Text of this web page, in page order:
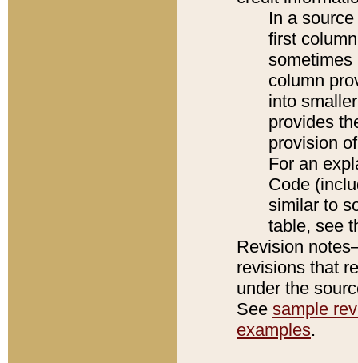
In a
first
sometimes
column
into
provides
provision
For an
Code
similar to
table, see
Revision
revisions that
under the
See sample
examples.